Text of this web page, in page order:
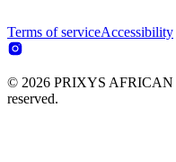
Terms of serviceAccessibility
© 2026 PRIXYS
reserved.